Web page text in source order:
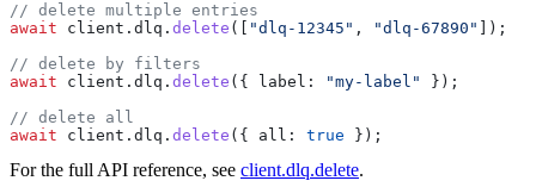
// delete multiple entries
await client . dlq . delete ([ "dlq-12345" , "dlq-67890"
]);
// delete by filters
await client . dlq . delete ({ label: "my-label"
});
// delete all
await client . dlq . delete ({ all: true });
For the full API reference, see client.dlq.delete.